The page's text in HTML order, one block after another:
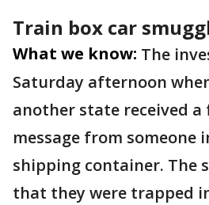
Train box car
What we know: The
Saturday afternoon
another state received
message from someone
shipping container. The
that they were trapped